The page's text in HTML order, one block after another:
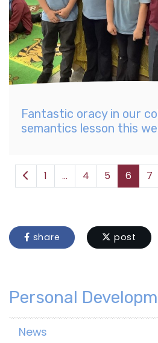
Fantastic oracy in our
semantics lesson this
1 ... 4 5 6 7
share post
Personal
News